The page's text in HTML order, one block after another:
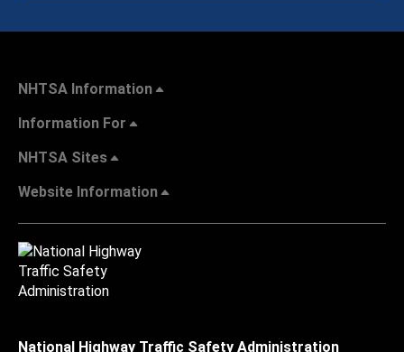
NHTSA Information
Information For
NHTSA Sites
Website Information
National Highway Traffic Safety Administration